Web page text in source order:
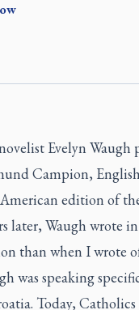
Evelyn Waugh
Campion,
edition of
later, Waugh wrote
than when I wrote
was speaking
Today,